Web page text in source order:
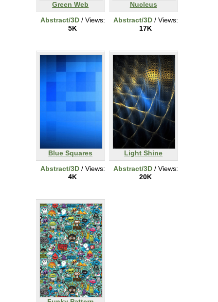
Green Web
Abstract/3D/ Views:
5K
Nucleus
Abstract/3D/ Views:
17K
Blue Squares
Abstract/3D/ Views:
4K
Light Shine
Abstract/3D/ Views:
20K